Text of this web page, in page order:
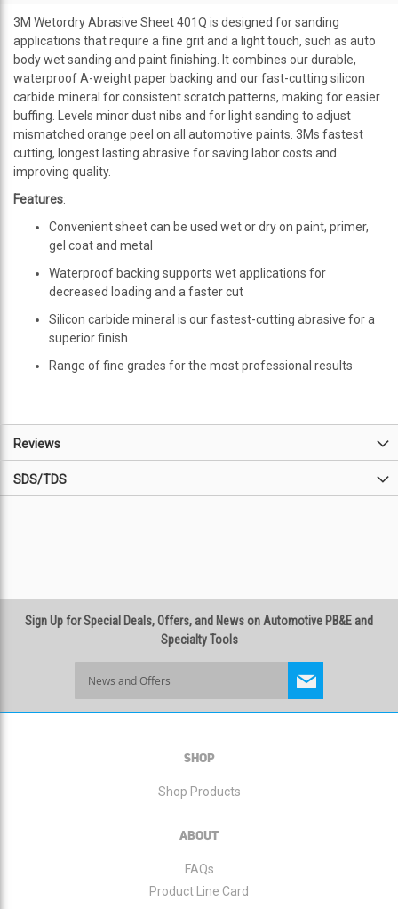
3M Wetordry Abrasive Sheet 401Q is designed for sanding
applications that require a fine grit and a light touch, such as auto
body wet sanding and paint finishing. It combines our durable,
waterproof A-weight paper backing and our fast-cutting silicon
carbide mineral for consistent scratch patterns, making for easier
buffing. Levels minor dust nibs and for light sanding to adjust
mismatched orange peel on all automotive paints. 3Ms fastest
cutting, longest lasting abrasive for saving labor costs and
improving quality.
Features:
Convenient sheet can be used wet or dry on paint, primer,
gel coat and metal
Waterproof backing supports wet applications for
decreased loading and a faster cut
Silicon carbide mineral is our fastest-cutting abrasive for a
superior finish
Range of fine grades for the most professional results
Reviews
SDS/TDS
Sign Up for Special Deals, Offers, and News on Automotive PB&E and
Specialty Tools
SHOP
Shop Products
ABOUT
FAQs
Product Line Card